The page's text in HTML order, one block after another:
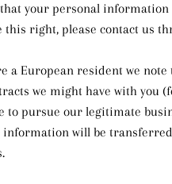
your personal
this right, please contact us
a European resident we
we might have with you
to pursue our legitimate
information will be